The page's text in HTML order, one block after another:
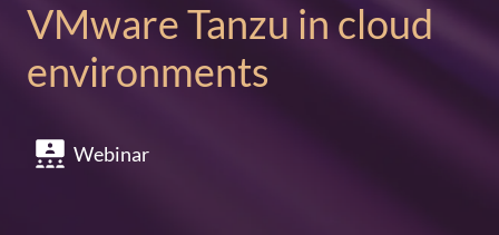
VMware Tanzu in cloud
environments
Webinar